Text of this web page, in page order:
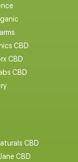
CBD
CBD
CBD
CBD
CBD